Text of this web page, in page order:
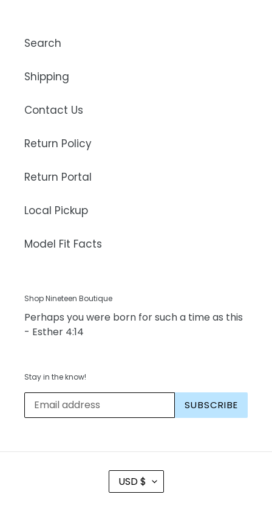
Search
Shipping
Contact Us
Return Policy
Return Portal
Local Pickup
Model Fit Facts
Shop Nineteen Boutique
Perhaps you were born for such a time as this
- Esther 4:14
Stay in the know!
SUBSCRIBE
C
R
USD $